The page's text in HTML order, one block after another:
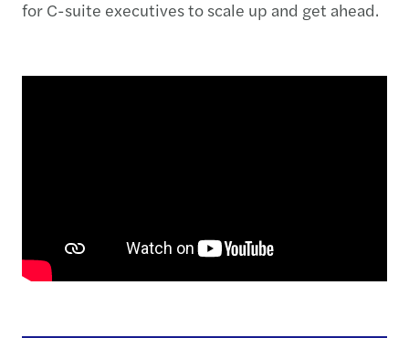
for C-suite executives to scale up and get ahead.